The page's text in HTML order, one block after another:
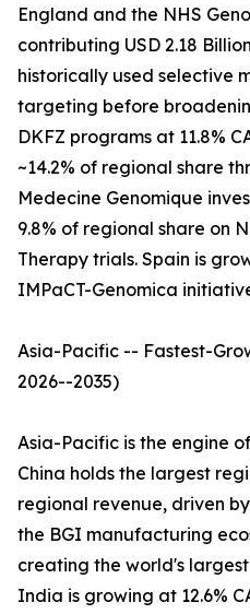
England and the NHS
contributing USD 2.18
historically used selective
targeting before
DKFZ programs at 11.8%
~14.2% of regional share
Medecine Genomique
9.8% of regional share on
Therapy trials. Spain is
IMPaCT-Genomica
Asia-Pacific -- Fastest-
2026--2035)
Asia-Pacific is the engine
China holds the largest
regional revenue, driven
the BGI manufacturing
creating the world's
India is growing at 12.6%